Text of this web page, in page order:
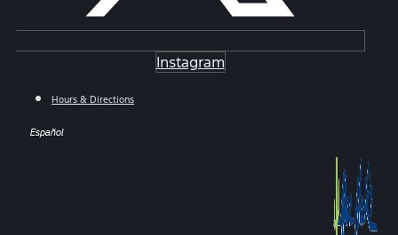
Instagram
Hours & Directions
Español